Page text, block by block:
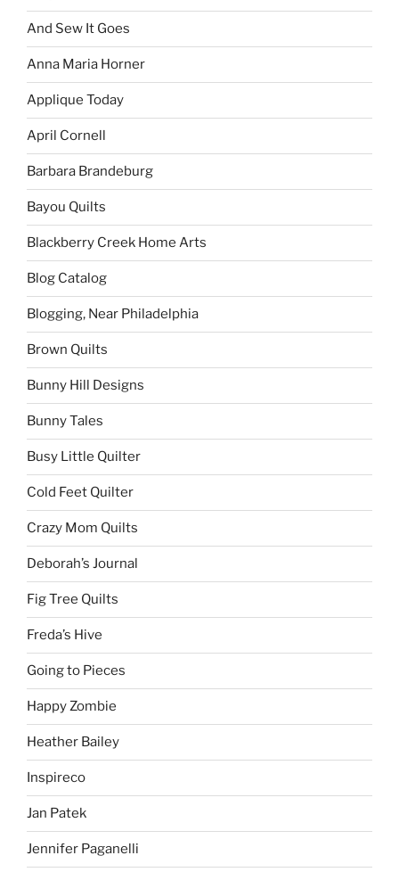
And Sew It Goes
Anna Maria Horner
Applique Today
April Cornell
Barbara Brandeburg
Bayou Quilts
Blackberry Creek Home Arts
Blog Catalog
Blogging, Near Philadelphia
Brown Quilts
Bunny Hill Designs
Bunny Tales
Busy Little Quilter
Cold Feet Quilter
Crazy Mom Quilts
Deborah’s Journal
Fig Tree Quilts
Freda’s Hive
Going to Pieces
Happy Zombie
Heather Bailey
Inspireco
Jan Patek
Jennifer Paganelli